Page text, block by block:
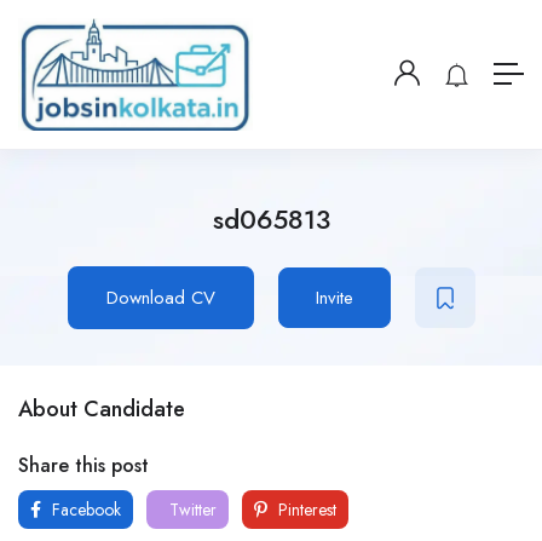
sd065813
Download CV Invite
About Candidate
Share this post
Facebook Twitter Pinterest